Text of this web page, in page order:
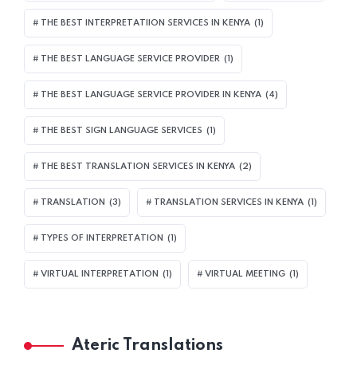
THE BEST INTERPRETATIION SERVICES IN KENYA (1)
THE BEST LANGUAGE SERVICE PROVIDER (1)
THE BEST LANGUAGE SERVICE PROVIDER IN KENYA (4)
THE BEST SIGN LANGUAGE SERVICES (1)
THE BEST TRANSLATION SERVICES IN KENYA (2)
TRANSLATION (3) TRANSLATION SERVICES IN KENYA (1)
TYPES OF INTERPRETATION (1)
VIRTUAL INTERPRETATION (1) VIRTUAL MEETING (1)
Ateric Translations